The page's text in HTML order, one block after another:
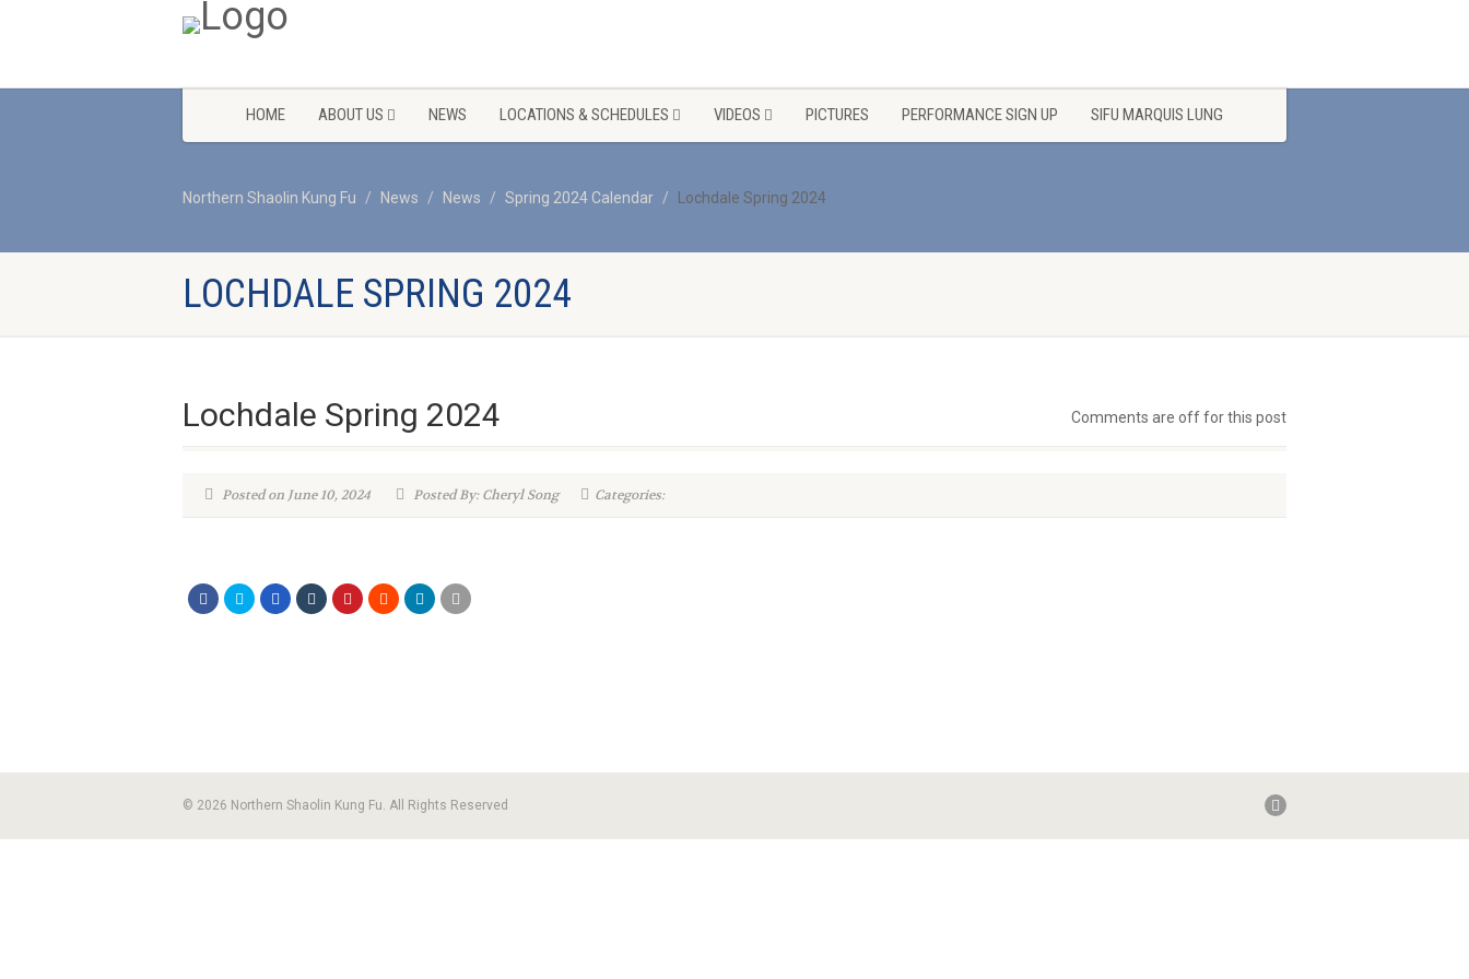
HOME ABOUT US NEWS LOCATIONS & SCHEDULES VIDEOS PICTURES PERFORMANCE SIGN UP SIFU MARQUIS LUNG
Northern Shaolin Kung Fu News News Spring 2024 Calendar Lochdale Spring 2024
LOCHDALE SPRING 2024
Comments are off for this post
Lochdale Spring 2024
Posted on June 10, 2024 Posted By: Cheryl Song Categories:
© 2026 Northern Shaolin Kung Fu. All Rights Reserved